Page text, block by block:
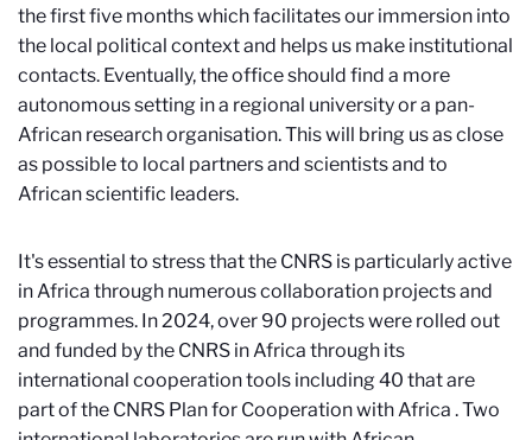
the first five months which facilitates our immersion into
the local political context and helps us make institutional
contacts. Eventually, the office should find a more
autonomous setting in a regional university or a pan-
African research organisation. This will bring us as close
as possible to local partners and scientists and to
African scientific leaders.
It's essential to stress that the CNRS is particularly active
in Africa through numerous collaboration projects and
programmes. In 2024, over 90 projects were rolled out
and funded by the CNRS in Africa through its
international cooperation tools including 40 that are
part of the CNRS Plan for Cooperation with Africa . Two